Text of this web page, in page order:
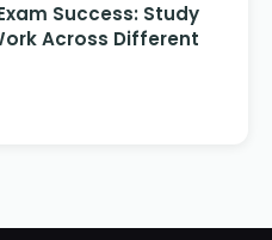
Success: Study
Across Different